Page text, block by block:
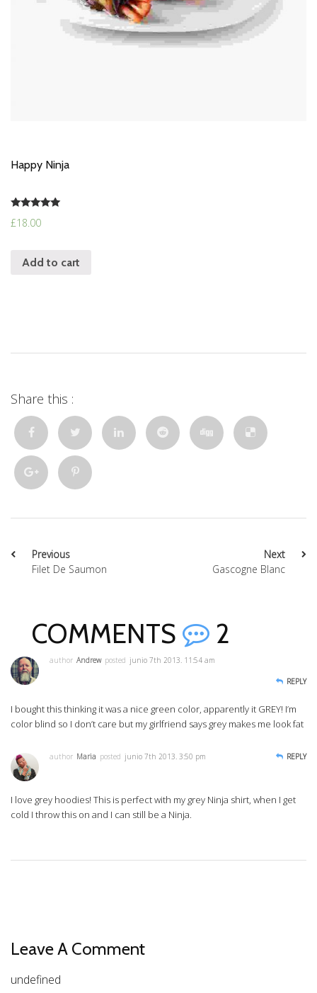
Happy Ninja
Rated
5.00
£18.00
Add to cart
Share this :
Previous
Filet De Saumon
Next
Gascogne Blanc
COMMENTS 2
author Andrew posted junio 7th 2013. 11:54 am
REPLY
I bought this thinking it was a nice green color, apparently it GREY! I’m
color blind so I don’t care but my girlfriend says grey makes me look fat
author Maria posted junio 7th 2013. 3:50 pm REPLY
I love grey hoodies! This is perfect with my grey Ninja shirt, when I get
cold I throw this on and I can still be a Ninja.
Leave A Comment
undefined